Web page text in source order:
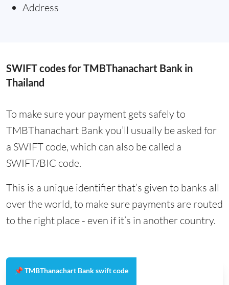
Address
SWIFT codes for TMBThanachart Bank in
Thailand
To make sure your payment gets safely to
TMBThanachart Bank you’ll usually be asked for
a SWIFT code, which can also be called a
SWIFT/BIC code.
This is a unique identifier that’s given to banks all
over the world, to make sure payments are routed
to the right place - even if it’s in another country.
📌 TMBThanachart Bank swift code